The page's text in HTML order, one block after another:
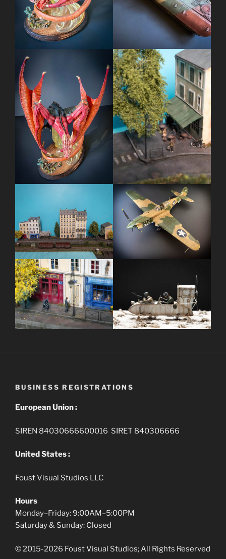
BUSINESS REGISTRATIONS
European Union :
SIREN 84030666600016 SIRET 840306666
United States :
Foust Visual Studios LLC
Hours
Monday–Friday: 9:00AM–5:00PM
Saturday & Sunday: Closed
© 2015-2026 Foust Visual Studios; All Rights Reserved